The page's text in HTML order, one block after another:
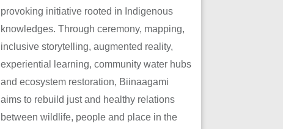
provoking initiative rooted in Indigenous
knowledges. Through ceremony, mapping,
inclusive storytelling, augmented reality,
experiential learning, community water hubs
and ecosystem restoration, Biinaagami
aims to rebuild just and healthy relations
between wildlife, people and place in the